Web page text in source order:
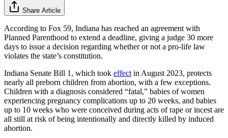
Share Article
According to Fox 59, Indiana has reached an agreement with
Planned Parenthood to extend a deadline, giving a judge 30 more
days to issue a decision regarding whether or not a pro-life law
violates the state’s constitution.
Indiana Senate Bill 1, which took effect in August 2023, protects
nearly all preborn children from abortion, with a few exceptions.
Children with a diagnosis considered “fatal,” babies of women
experiencing pregnancy complications up to 20 weeks, and babies
up to 10 weeks who were conceived during acts of rape or incest are
all still at risk of being intentionally and directly killed by induced
abortion.